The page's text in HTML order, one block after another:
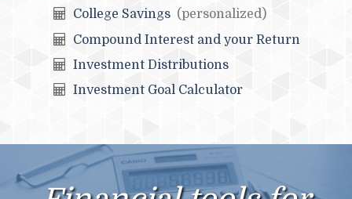
College Savings (personalized)
Compound Interest and your Return
Investment Distributions
Investment Goal Calculator